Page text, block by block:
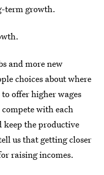
term growth.
and more new
choices about where
offer higher wages
with each
keep the productive
us that getting closer
raising incomes.